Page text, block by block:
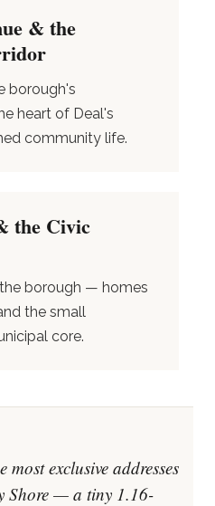
& the
borough's
heart of Deal's
community life.
the Civic
borough — homes
the small
core.
exclusive addresses
Shore — a tiny 1.16-